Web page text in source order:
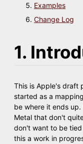
Examples
Change Log
1.
This is Apple's draft
started as a
be where it ends
Metal that don't
don't want to be tied
this a work in